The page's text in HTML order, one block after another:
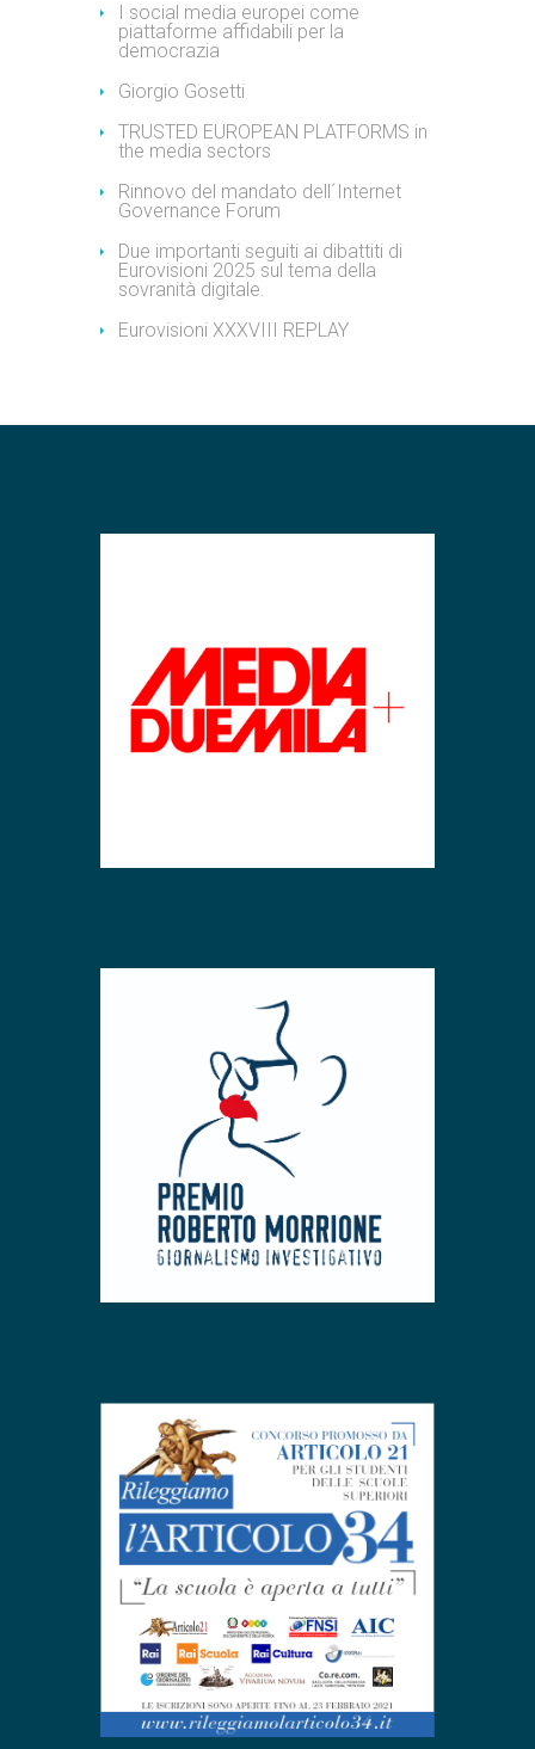
I social media europei come
piattaforme affidabili per la
democrazia
Giorgio Gosetti
TRUSTED EUROPEAN PLATFORMS in
the media sectors
Rinnovo del mandato dell´Internet
Governance Forum
Due importanti seguiti ai dibattiti di
Eurovisioni 2025 sul tema della
sovranità digitale.
Eurovisioni XXXVIII REPLAY